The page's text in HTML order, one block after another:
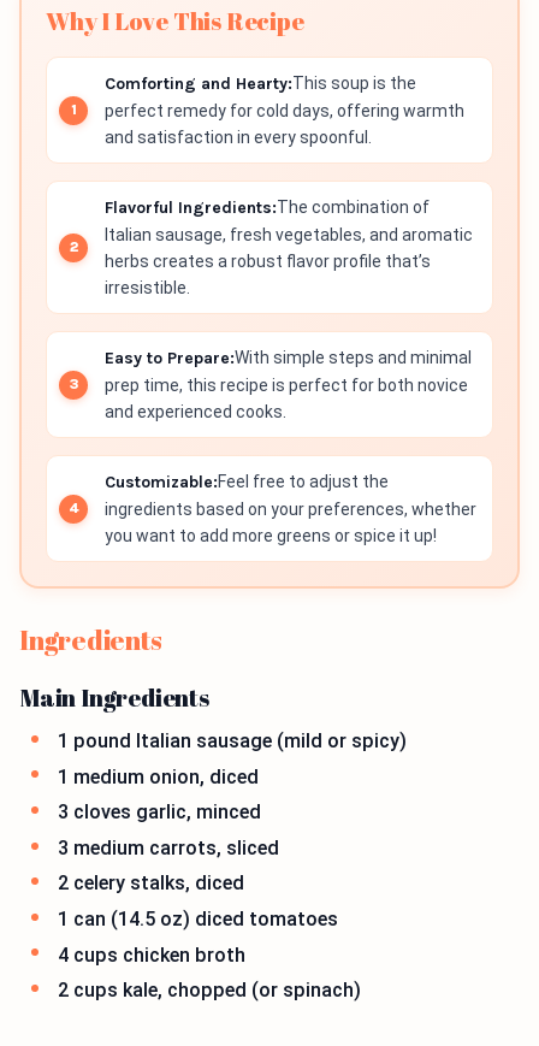
Why I Love This Recipe
Comforting and Hearty:This soup is the
perfect remedy for cold days, offering warmth
and satisfaction in every spoonful.
Flavorful Ingredients:The combination of
Italian sausage, fresh vegetables, and aromatic
herbs creates a robust flavor profile that’s
irresistible.
Easy to Prepare:With simple steps and minimal
prep time, this recipe is perfect for both novice
and experienced cooks.
Customizable:Feel free to adjust the
ingredients based on your preferences, whether
you want to add more greens or spice it up!
Ingredients
Main Ingredients
1 pound Italian sausage (mild or spicy)
1 medium onion, diced
3 cloves garlic, minced
3 medium carrots, sliced
2 celery stalks, diced
1 can (14.5 oz) diced tomatoes
4 cups chicken broth
2 cups kale, chopped (or spinach)